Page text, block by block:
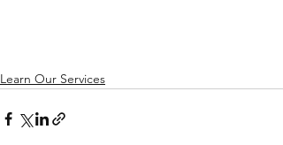
Learn Our Services